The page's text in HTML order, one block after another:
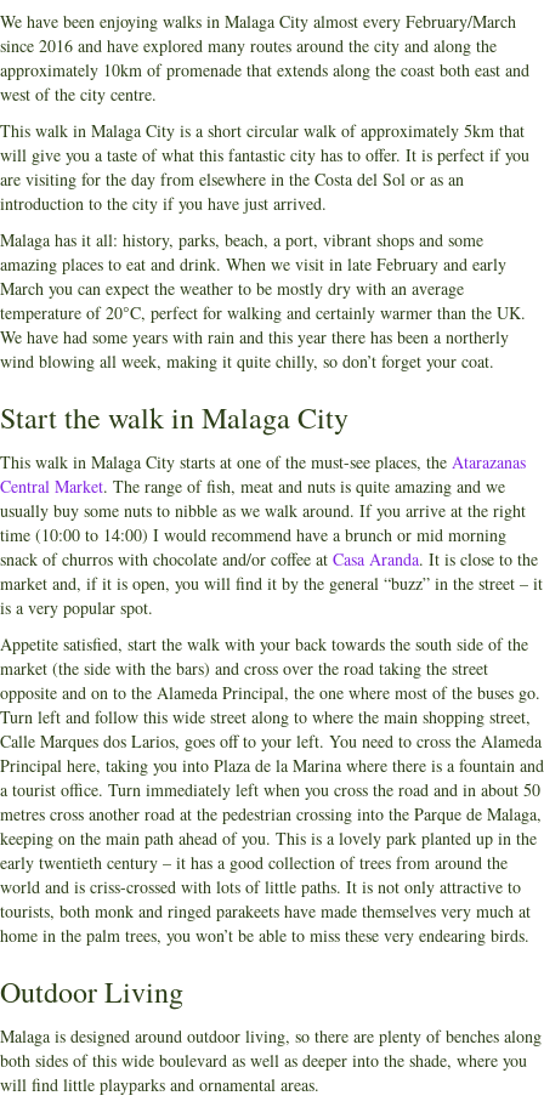
We have been enjoying walks in Malaga City almost every February/March
since 2016 and have explored many routes around the city and along the
approximately 10km of promenade that extends along the coast both east and
west of the city centre.
This walk in Malaga City is a short circular walk of approximately 5km that
will give you a taste of what this fantastic city has to offer. It is perfect if you
are visiting for the day from elsewhere in the Costa del Sol or as an
introduction to the city if you have just arrived.
Malaga has it all: history, parks, beach, a port, vibrant shops and some
amazing places to eat and drink. When we visit in late February and early
March you can expect the weather to be mostly dry with an average
temperature of 20°C, perfect for walking and certainly warmer than the UK.
We have had some years with rain and this year there has been a northerly
wind blowing all week, making it quite chilly, so don’t forget your coat.
Start the walk in Malaga City
This walk in Malaga City starts at one of the must-see places, the Atarazanas
Central Market. The range of fish, meat and nuts is quite amazing and we
usually buy some nuts to nibble as we walk around. If you arrive at the right
time (10:00 to 14:00) I would recommend have a brunch or mid morning
snack of churros with chocolate and/or coffee at Casa Aranda. It is close to the
market and, if it is open, you will find it by the general “buzz” in the street – it
is a very popular spot.
Appetite satisfied, start the walk with your back towards the south side of the
market (the side with the bars) and cross over the road taking the street
opposite and on to the Alameda Principal, the one where most of the buses go.
Turn left and follow this wide street along to where the main shopping street,
Calle Marques dos Larios, goes off to your left. You need to cross the Alameda
Principal here, taking you into Plaza de la Marina where there is a fountain and
a tourist office. Turn immediately left when you cross the road and in about 50
metres cross another road at the pedestrian crossing into the Parque de Malaga,
keeping on the main path ahead of you. This is a lovely park planted up in the
early twentieth century – it has a good collection of trees from around the
world and is criss-crossed with lots of little paths. It is not only attractive to
tourists, both monk and ringed parakeets have made themselves very much at
home in the palm trees, you won’t be able to miss these very endearing birds.
Outdoor Living
Malaga is designed around outdoor living, so there are plenty of benches along
both sides of this wide boulevard as well as deeper into the shade, where you
will find little playparks and ornamental areas.